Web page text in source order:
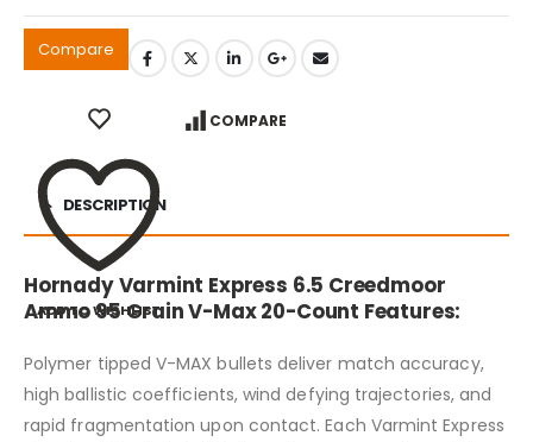
Compare
ADD TO WISHLIST
COMPARE
DESCRIPTION
Hornady Varmint Express 6.5 Creedmoor
Ammo 95 Grain V-Max 20-Count Features:
Polymer tipped V-MAX bullets deliver match accuracy,
high ballistic coefficients, wind defying trajectories, and
rapid fragmentation upon contact. Each Varmint Express